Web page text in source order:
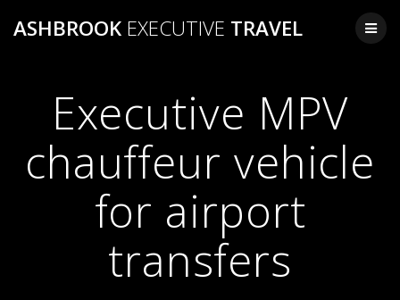
to
ASHBROOK EXECUTIVE TRAVEL
Executive MPV
chauffeur vehicle
for airport
transfers